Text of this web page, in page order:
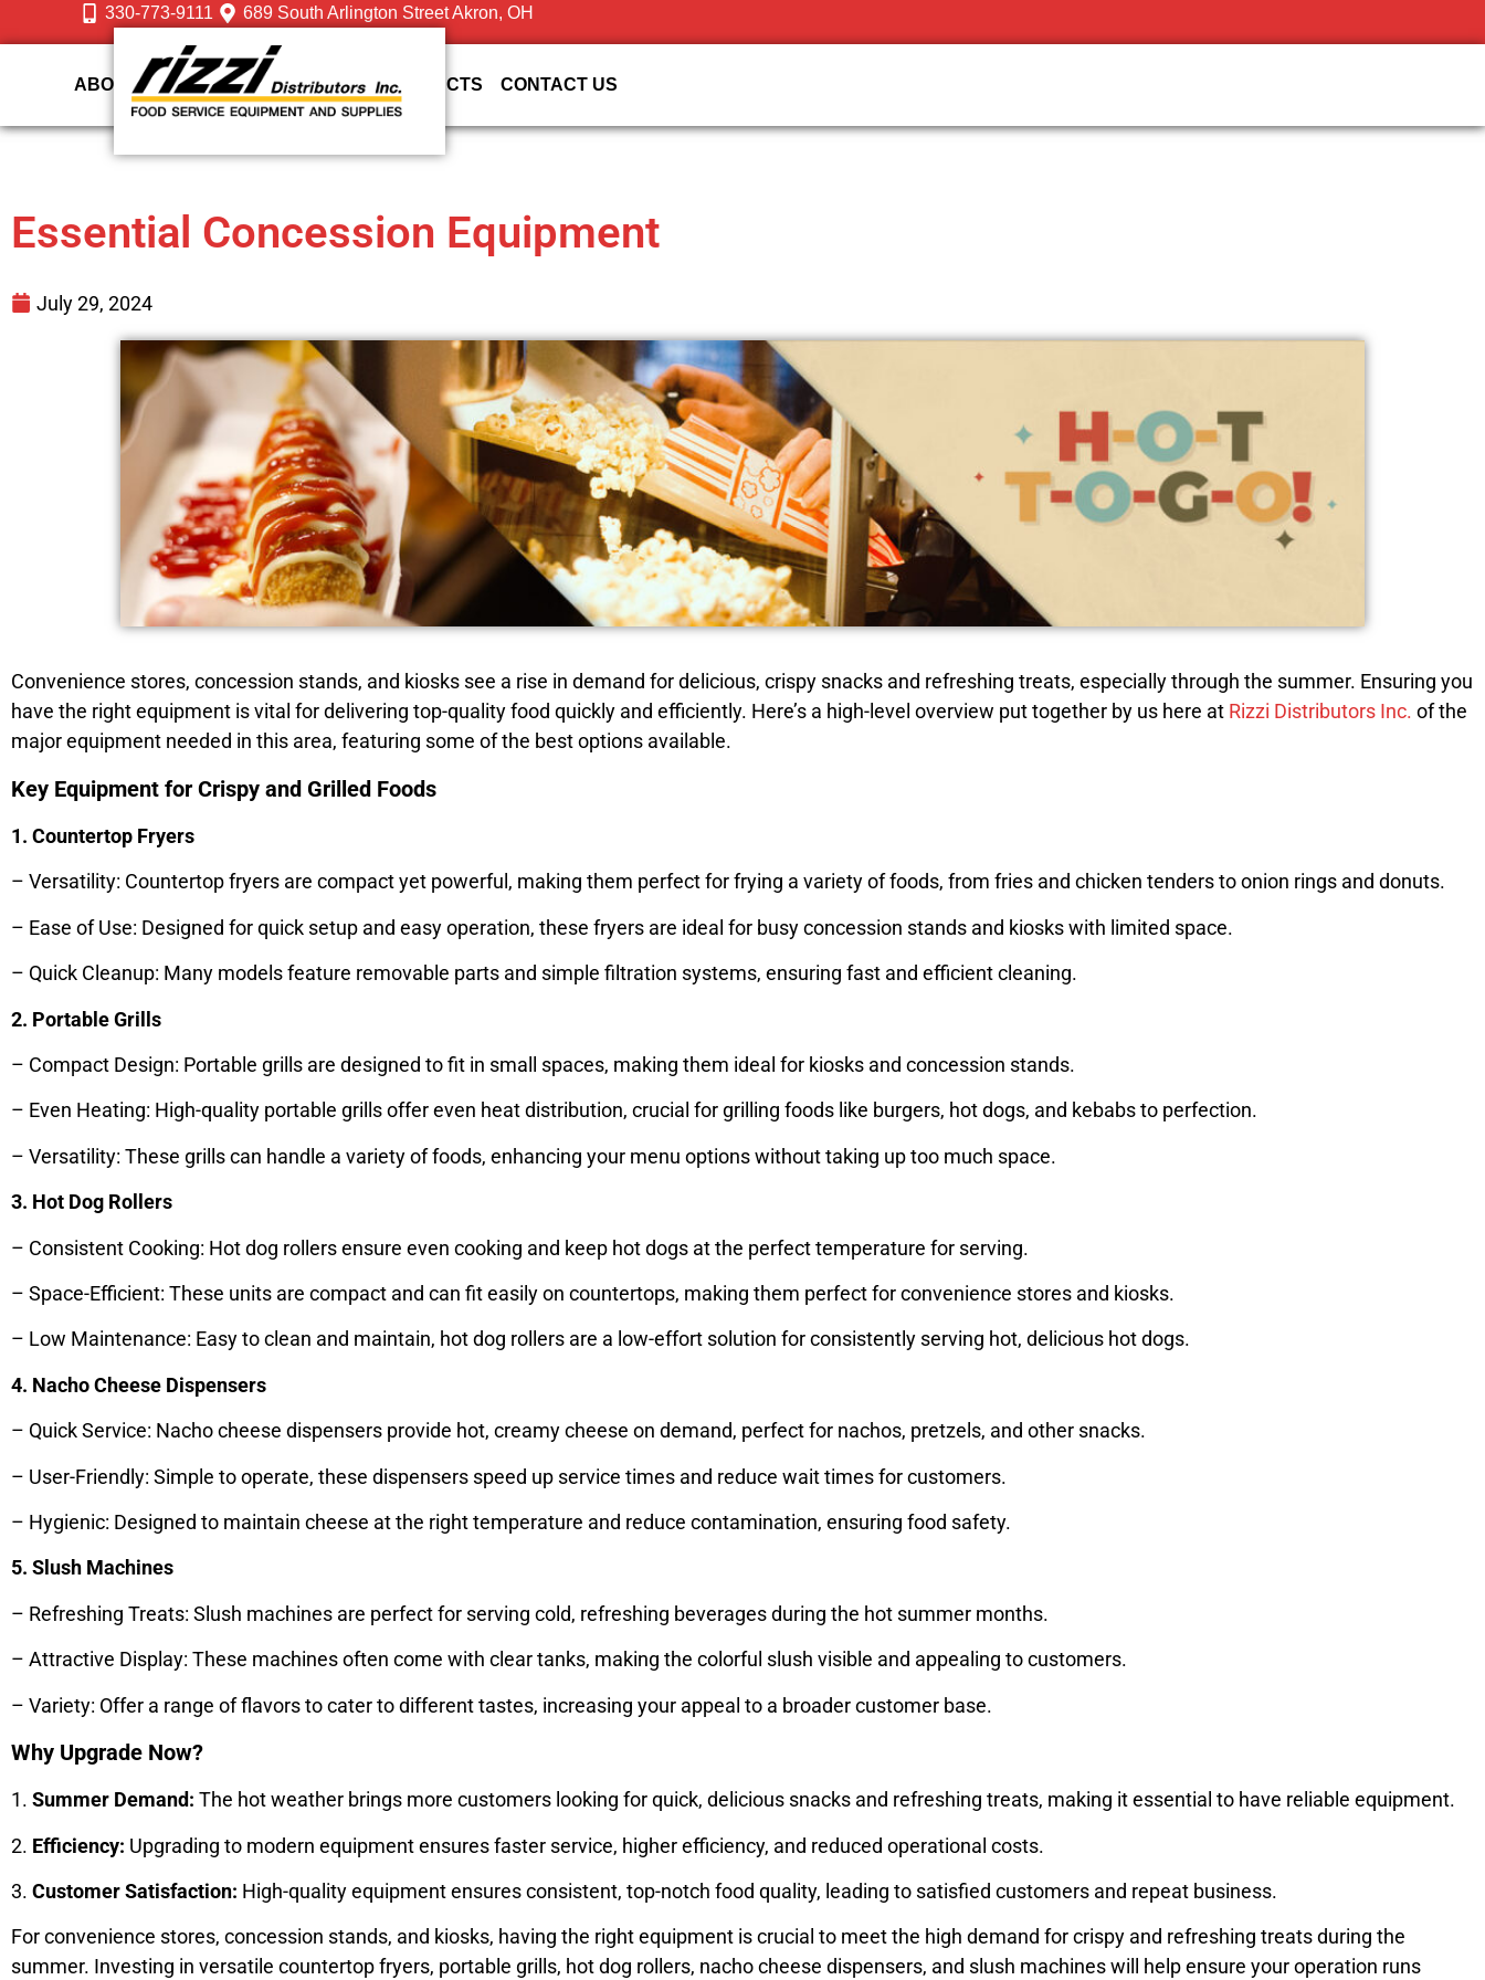
330-773-9111 689 South Arlington Street Akron, OH
ABOUT US DESIGN SERVICES PRODUCTS CONTACT US
Essential Concession Equipment
July 29, 2024
Convenience stores, concession stands, and kiosks see a rise in demand for delicious, crispy snacks and refreshing treats, especially through the summer. Ensuring you
have the right equipment is vital for delivering top-quality food quickly and efficiently. Here’s a high-level overview put together by us here at Rizzi Distributors Inc. of the
major equipment needed in this area, featuring some of the best options available.
Key Equipment for Crispy and Grilled Foods
1. Countertop Fryers
– Versatility: Countertop fryers are compact yet powerful, making them perfect for frying a variety of foods, from fries and chicken tenders to onion rings and donuts.
– Ease of Use: Designed for quick setup and easy operation, these fryers are ideal for busy concession stands and kiosks with limited space.
– Quick Cleanup: Many models feature removable parts and simple filtration systems, ensuring fast and efficient cleaning.
2. Portable Grills
– Compact Design: Portable grills are designed to fit in small spaces, making them ideal for kiosks and concession stands.
– Even Heating: High-quality portable grills offer even heat distribution, crucial for grilling foods like burgers, hot dogs, and kebabs to perfection.
– Versatility: These grills can handle a variety of foods, enhancing your menu options without taking up too much space.
3. Hot Dog Rollers
– Consistent Cooking: Hot dog rollers ensure even cooking and keep hot dogs at the perfect temperature for serving.
– Space-Efficient: These units are compact and can fit easily on countertops, making them perfect for convenience stores and kiosks.
– Low Maintenance: Easy to clean and maintain, hot dog rollers are a low-effort solution for consistently serving hot, delicious hot dogs.
4. Nacho Cheese Dispensers
– Quick Service: Nacho cheese dispensers provide hot, creamy cheese on demand, perfect for nachos, pretzels, and other snacks.
– User-Friendly: Simple to operate, these dispensers speed up service times and reduce wait times for customers.
– Hygienic: Designed to maintain cheese at the right temperature and reduce contamination, ensuring food safety.
5. Slush Machines
– Refreshing Treats: Slush machines are perfect for serving cold, refreshing beverages during the hot summer months.
– Attractive Display: These machines often come with clear tanks, making the colorful slush visible and appealing to customers.
– Variety: Offer a range of flavors to cater to different tastes, increasing your appeal to a broader customer base.
Why Upgrade Now?
1. Summer Demand: The hot weather brings more customers looking for quick, delicious snacks and refreshing treats, making it essential to have reliable equipment.
2. Efficiency: Upgrading to modern equipment ensures faster service, higher efficiency, and reduced operational costs.
3. Customer Satisfaction: High-quality equipment ensures consistent, top-notch food quality, leading to satisfied customers and repeat business.
For convenience stores, concession stands, and kiosks, having the right equipment is crucial to meet the high demand for crispy and refreshing treats during the
summer. Investing in versatile countertop fryers, portable grills, hot dog rollers, nacho cheese dispensers, and slush machines will help ensure your operation runs